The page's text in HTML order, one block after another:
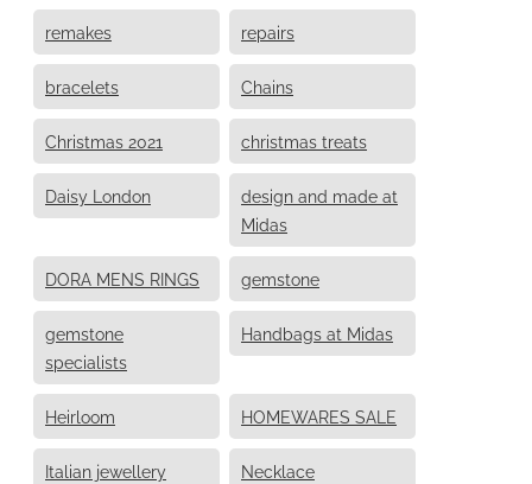
remakes repairs
bracelets Chains
Christmas 2021 christmas treats
Daisy London
design and made at
Midas
DORA MENS RINGS gemstone
gemstone
specialists
Handbags at Midas
Heirloom HOMEWARES SALE
Italian jewellery Necklace